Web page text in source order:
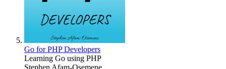
Go for PHP Developers
Learning Go using PHP
Stephen Afam-Osemene